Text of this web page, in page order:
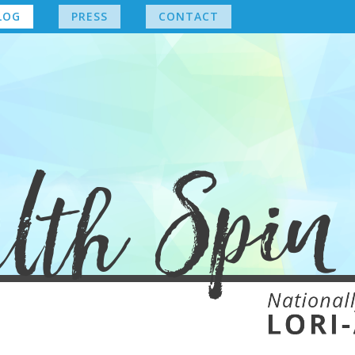
PRESS CONTACT